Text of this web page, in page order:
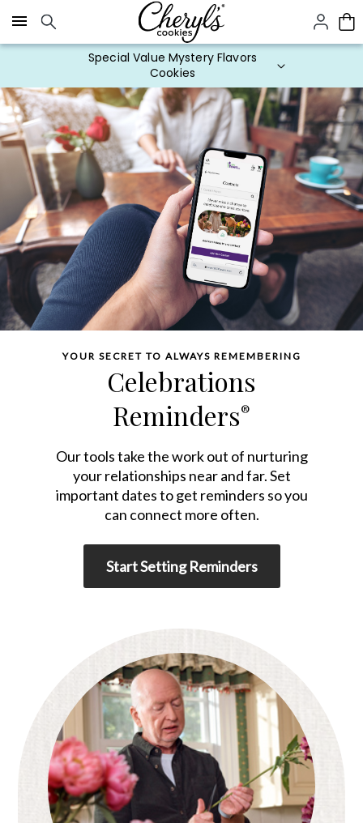
Click here to skip to main page content.
Special Value Mystery Flavors
Cookies
YOUR SECRET TO ALWAYS REMEMBERING
Celebrations
Reminders®
Our tools take the work out of nurturing
your relationships near and far. Set
important dates to get reminders so you
can connect more often.
Start Setting Reminders